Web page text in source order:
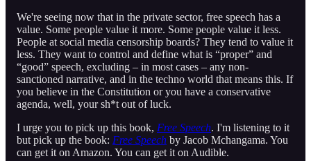
We're seeing now that in the private sector, free speech has a
value. Some people value it more. Some people value it less.
People at social media censorship boards? They tend to value it
less. They want to control and define what is “proper” and
“good” speech, excluding – in most cases – any non-
sanctioned narrative, and in the techno world that means this. If
you believe in the Constitution or you have a conservative
agenda, well, your sh*t out of luck.
I urge you to pick up this book, Free Speech. I'm listening to it
but pick up the book: Free Speech by Jacob Mchangama. You
can get it on Amazon. You can get it on Audible.